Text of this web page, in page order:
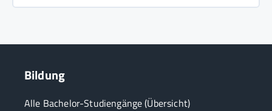
Bildung
Alle Bachelor-Studiengänge (Übersicht)